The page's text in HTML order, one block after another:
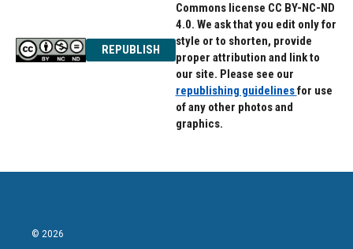
REPUBLISH
Commons license CC BY-NC-ND
4.0. We ask that you edit only for
style or to shorten, provide
proper attribution and link to
our site. Please see our
republishing guidelinesfor use
of any other photos and
graphics.
© 2026